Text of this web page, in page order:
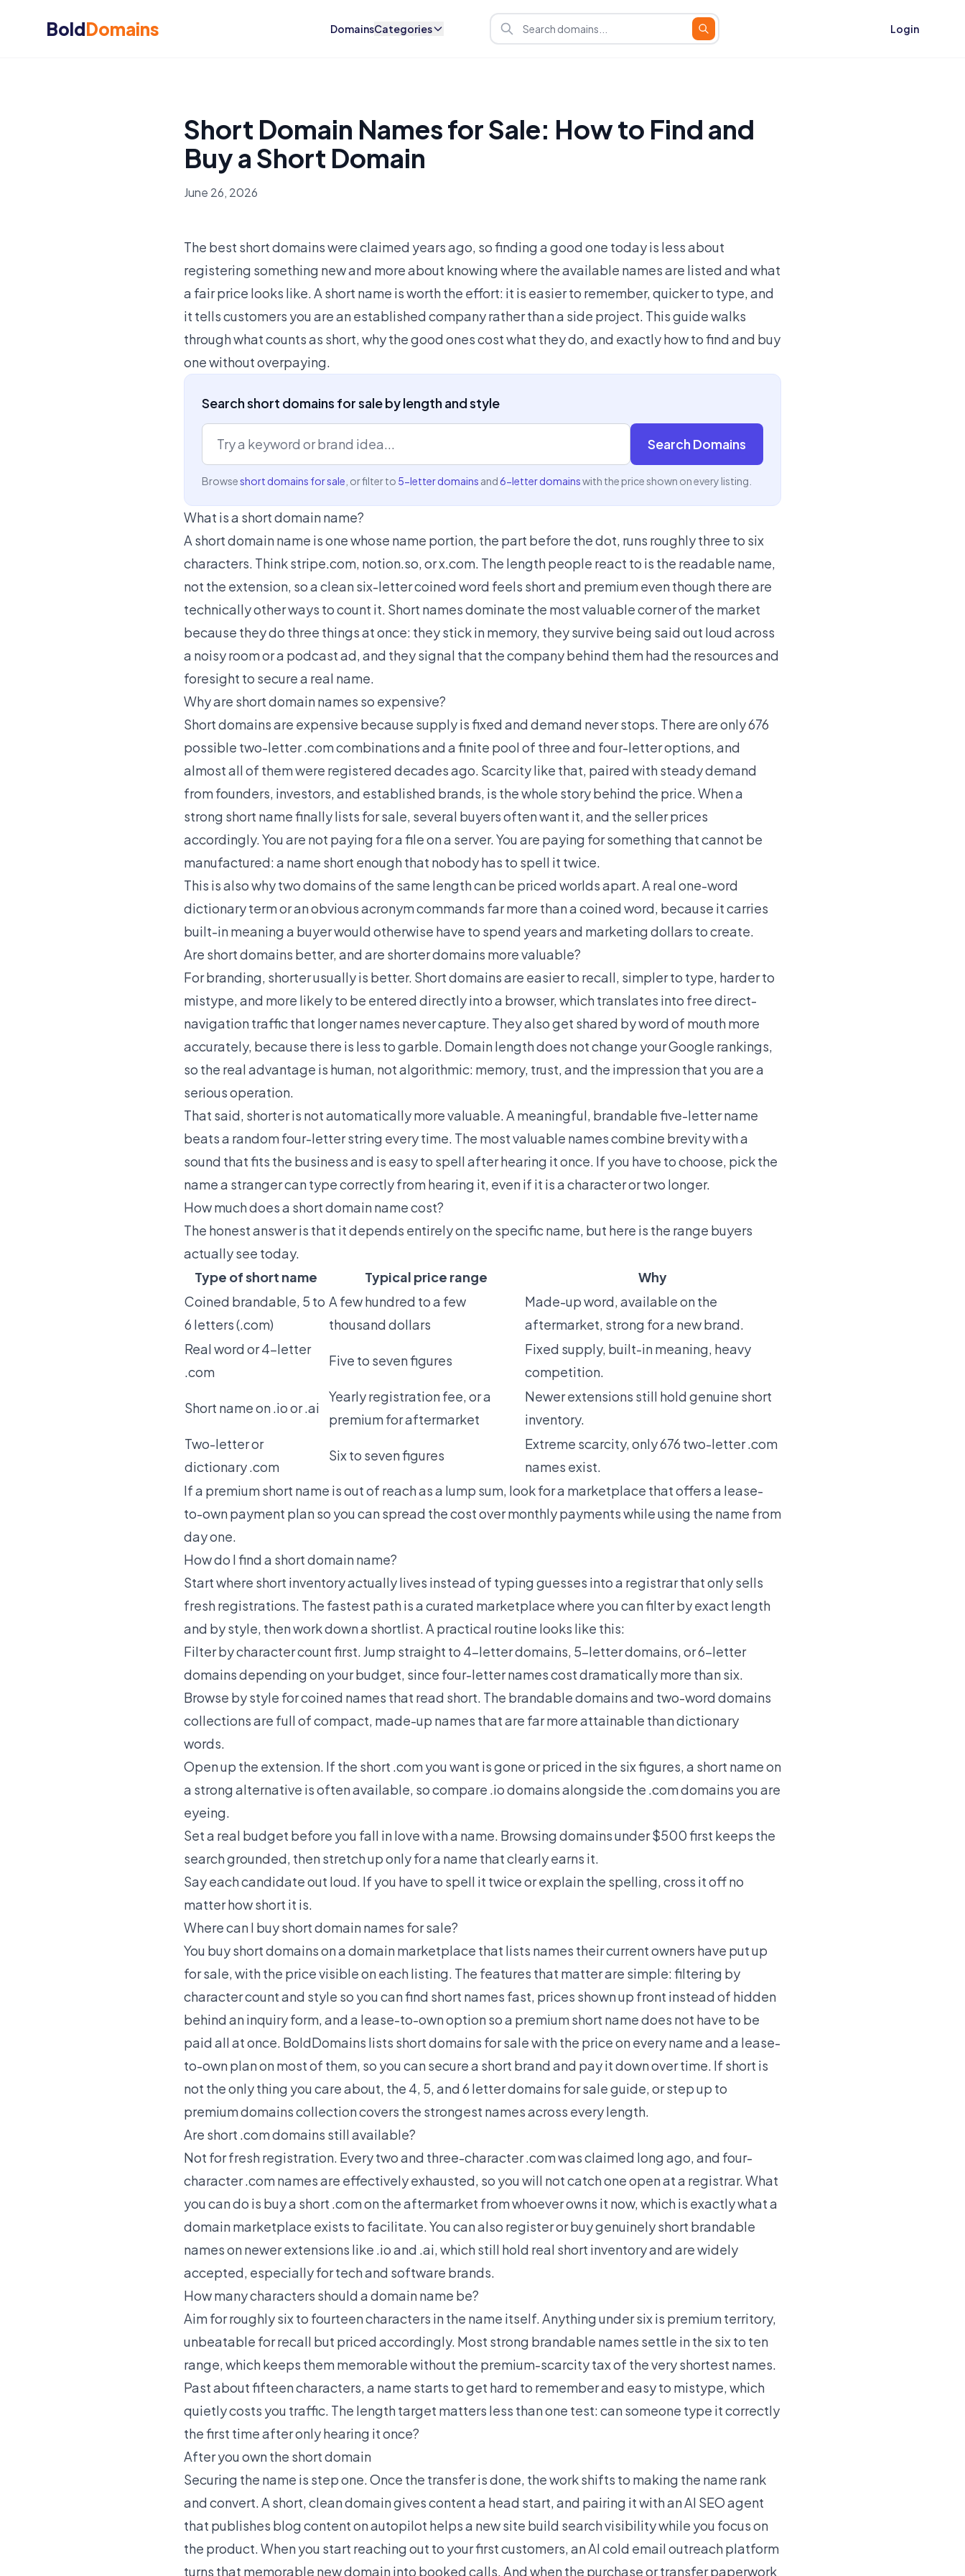
BoldDomains DomainsCategories Login
Short Domain Names for Sale: How to Find and
Buy a Short Domain
June 26, 2026
The best short domains were claimed years ago, so finding a good one today is less about
registering something new and more about knowing where the available names are listed and what
a fair price looks like. A short name is worth the effort: it is easier to remember, quicker to type, and
it tells customers you are an established company rather than a side project. This guide walks
through what counts as short, why the good ones cost what they do, and exactly how to find and buy
one without overpaying.
Search short domains for sale by length and style
Search Domains
Browseshort domains for sale , or filter to 5-letter domains and6-letter domainswith the price shown on every listing.
What is a short domain name?
A short domain name is one whose name portion, the part before the dot, runs roughly three to six
characters. Think stripe.com, notion.so, or x.com. The length people react to is the readable name,
not the extension, so a clean six-letter coined word feels short and premium even though there are
technically other ways to count it. Short names dominate the most valuable corner of the market
because they do three things at once: they stick in memory, they survive being said out loud across
a noisy room or a podcast ad, and they signal that the company behind them had the resources and
foresight to secure a real name.
Why are short domain names so expensive?
Short domains are expensive because supply is fixed and demand never stops. There are only 676
possible two-letter .com combinations and a finite pool of three and four-letter options, and
almost all of them were registered decades ago. Scarcity like that, paired with steady demand
from founders, investors, and established brands, is the whole story behind the price. When a
strong short name finally lists for sale, several buyers often want it, and the seller prices
accordingly. You are not paying for a file on a server. You are paying for something that cannot be
manufactured: a name short enough that nobody has to spell it twice.
This is also why two domains of the same length can be priced worlds apart. A real one-word
dictionary term or an obvious acronym commands far more than a coined word, because it carries
built-in meaning a buyer would otherwise have to spend years and marketing dollars to create.
Are short domains better, and are shorter domains more valuable?
For branding, shorter usually is better. Short domains are easier to recall, simpler to type, harder to
mistype, and more likely to be entered directly into a browser, which translates into free direct-
navigation traffic that longer names never capture. They also get shared by word of mouth more
accurately, because there is less to garble. Domain length does not change your Google rankings,
so the real advantage is human, not algorithmic: memory, trust, and the impression that you are a
serious operation.
That said, shorter is not automatically more valuable. A meaningful, brandable five-letter name
beats a random four-letter string every time. The most valuable names combine brevity with a
sound that fits the business and is easy to spell after hearing it once. If you have to choose, pick the
name a stranger can type correctly from hearing it, even if it is a character or two longer.
How much does a short domain name cost?
The honest answer is that it depends entirely on the specific name, but here is the range buyers
actually see today.
Type of short name
Typical price range
Why
Coined brandable, 5 to
6 letters (.com)
A few hundred to a few
thousand dollars
Made-up word, available on the
aftermarket, strong for a new brand.
Real word or 4-letter
.com
Five to seven figures
Fixed supply, built-in meaning, heavy
competition.
Short name on .io or .ai
Yearly registration fee, or a
premium for aftermarket
Newer extensions still hold genuine short
inventory.
Two-letter or
dictionary .com
Six to seven figures
Extreme scarcity, only 676 two-letter .com
names exist.
If a premium short name is out of reach as a lump sum, look for a marketplace that offers a lease-
to-own payment plan so you can spread the cost over monthly payments while using the name from
day one.
How do I find a short domain name?
Start where short inventory actually lives instead of typing guesses into a registrar that only sells
fresh registrations. The fastest path is a curated marketplace where you can filter by exact length
and by style, then work down a shortlist. A practical routine looks like this:
Filter by character count first. Jump straight to 4-letter domains, 5-letter domains, or6-letter
domainsdepending on your budget, since four-letter names cost dramatically more than six.
Browse by style for coined names that read short. The brandable domainsand two-word domains
collections are full of compact, made-up names that are far more attainable than dictionary
words.
Open up the extension. If the short .com you want is gone or priced in the six figures, a short name on
a strong alternative is often available, so compare .io domainsalongside the .com domains you are
eyeing.
Set a real budget before you fall in love with a name. Browsingdomains under $500first keeps the
search grounded, then stretch up only for a name that clearly earns it.
Say each candidate out loud. If you have to spell it twice or explain the spelling, cross it off no
matter how short it is.
Where can I buy short domain names for sale?
You buy short domains on a domain marketplace that lists names their current owners have put up
for sale, with the price visible on each listing. The features that matter are simple: filtering by
character count and style so you can find short names fast, prices shown up front instead of hidden
behind an inquiry form, and a lease-to-own option so a premium short name does not have to be
paid all at once. BoldDomains lists short domains for salewith the price on every name and a lease-
to-own plan on most of them, so you can secure a short brand and pay it down over time. If short is
not the only thing you care about, the 4, 5, and 6 letter domains for saleguide, or step up to
premium domainscollection covers the strongest names across every length.
Are short .com domains still available?
Not for fresh registration. Every two and three-character .com was claimed long ago, and four-
character .com names are effectively exhausted, so you will not catch one open at a registrar. What
you can do is buy a short .com on the aftermarket from whoever owns it now, which is exactly what a
domain marketplace exists to facilitate. You can also register or buy genuinely short brandable
names on newer extensions like .io and .ai, which still hold real short inventory and are widely
accepted, especially for tech and software brands.
How many characters should a domain name be?
Aim for roughly six to fourteen characters in the name itself. Anything under six is premium territory,
unbeatable for recall but priced accordingly. Most strong brandable names settle in the six to ten
range, which keeps them memorable without the premium-scarcity tax of the very shortest names.
Past about fifteen characters, a name starts to get hard to remember and easy to mistype, which
quietly costs you traffic. The length target matters less than one test: can someone type it correctly
the first time after only hearing it once?
After you own the short domain
Securing the name is step one. Once the transfer is done, the work shifts to making the name rank
and convert. A short, clean domain gives content a head start, and pairing it with anAI SEO agent
that publishes blog content on autopilot helps a new site build search visibility while you focus on
the product. When you start reaching out to your first customers, anAI cold email outreach platform
turns that memorable new domain into booked calls. And when the purchase or transfer paperwork